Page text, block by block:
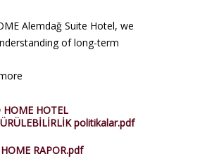
Alemdağ Suite Hotel, we
of long-term
environment and society. We
our guests in all our facilities in
natural resources are used
compatible with local life and.
HOTEL
politikalar.pdf
RAPOR.pdf